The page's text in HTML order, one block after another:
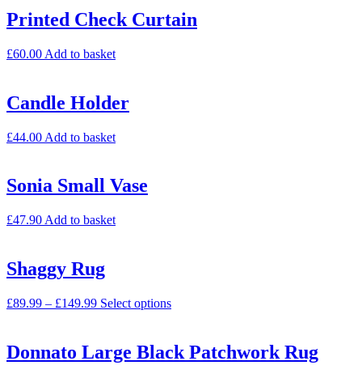
Printed Check Curtain
£60.00 Add to basket
Candle Holder
£44.00 Add to basket
Sonia Small Vase
£47.90 Add to basket
Shaggy Rug
£89.99 – £149.99 Select options
Donnato Large Black Patchwork Rug